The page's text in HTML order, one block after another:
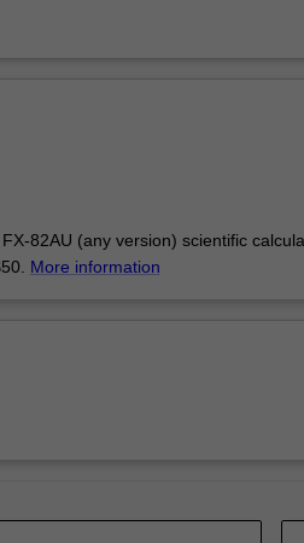
82AU (any version) scientific
More information